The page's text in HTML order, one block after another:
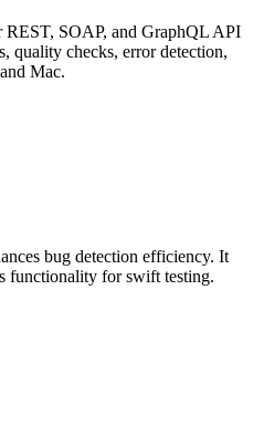
REST, SOAP, and GraphQL API
quality checks, error detection,
Mac.
bug detection efficiency. It
functionality for swift testing.